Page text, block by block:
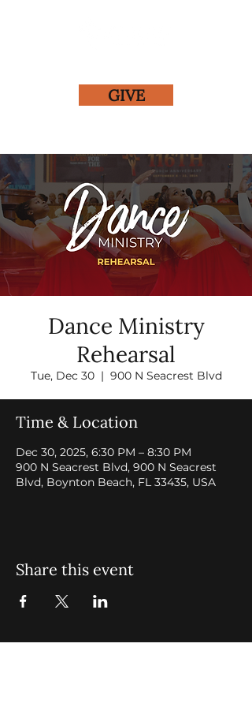
GIVE
Dance Ministry
Rehearsal
Tue, Dec 30
  |
900 N Seacrest Blvd
Time & Location
Dec 30, 2025, 6:30 PM – 8:30 PM
900 N Seacrest Blvd, 900 N Seacrest
Blvd, Boynton Beach, FL 33435, USA
Share this event